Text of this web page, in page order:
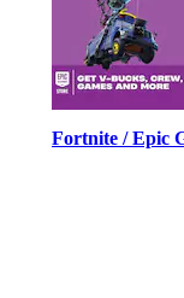
Fortnite / Epic